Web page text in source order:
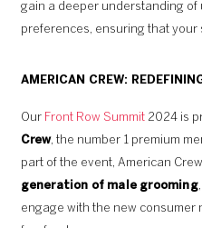
gain a deeper understanding
preferences, ensuring that your
AMERICAN CREW:
Our Front Row Summit2024 is
Crew, the number 1 premium
part of the event, American Crew
generation of male grooming
engage with the new consumer